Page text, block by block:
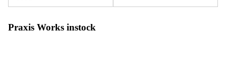
Praxis Works instock